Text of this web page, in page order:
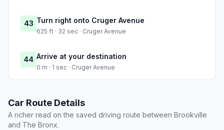
43 Turn right onto Cruger Avenue
625 ft · 32 sec · Cruger Avenue
44 Arrive at your destination
0 m · 1 sec · Cruger Avenue
Car Route Details
A richer read on the saved driving route between Brookville
and The Bronx.